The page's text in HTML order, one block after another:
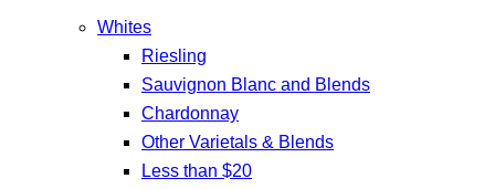
Whites
Riesling
Sauvignon Blanc and Blends
Chardonnay
Other Varietals & Blends
Less than $20